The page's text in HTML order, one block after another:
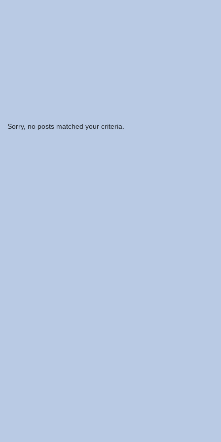
Sorry, no posts matched your criteria.